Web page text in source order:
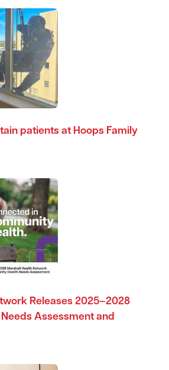
patients at Hoops Family
Releases 2025–2028
Assessment and